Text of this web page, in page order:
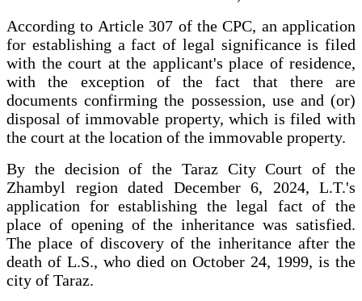
According to Article 307 of the CPC, an application
for establishing a fact of legal significance is filed
with the court at the applicant's place of residence,
with the exception of the fact that there are
documents confirming the possession, use and (or)
disposal of immovable property, which is filed with
the court at the location of the immovable property.
By the decision of the Taraz City Court of the
Zhambyl region dated December 6, 2024, L.T.'s
application for establishing the legal fact of the
place of opening of the inheritance was satisfied.
The place of discovery of the inheritance after the
death of L.S., who died on October 24, 1999, is the
city of Taraz.